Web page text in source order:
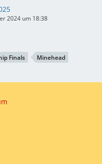
2024 um 18:38
Finals Minehead